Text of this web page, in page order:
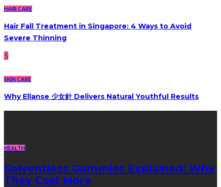
HAIR CARE
Hair Fall Treatment in Singapore: 4 Ways to Avoid
Severe Thinning
5
SKIN CARE
Why Ellanse 少女針 Delivers Natural Youthful Results
HEALTH
Solventless Gummies Explained: Why
They Cost More